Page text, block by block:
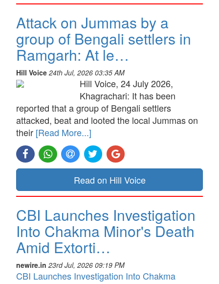
Attack on Jummas by a
group of Bengali settlers in
Ramgarh: At le…
Hill Voice 24th Jul, 2026 03:35 AM
Hill Voice, 24 July 2026,
Khagrachari: It has been
reported that a group of Bengali settlers
attacked, beat and looted the local Jummas on
their [Read More...]
Read on Hill Voice
CBI Launches Investigation
Into Chakma Minor's Death
Amid Extorti…
newire.in 23rd Jul, 2026 09:19 PM
CBI Launches Investigation Into Chakma